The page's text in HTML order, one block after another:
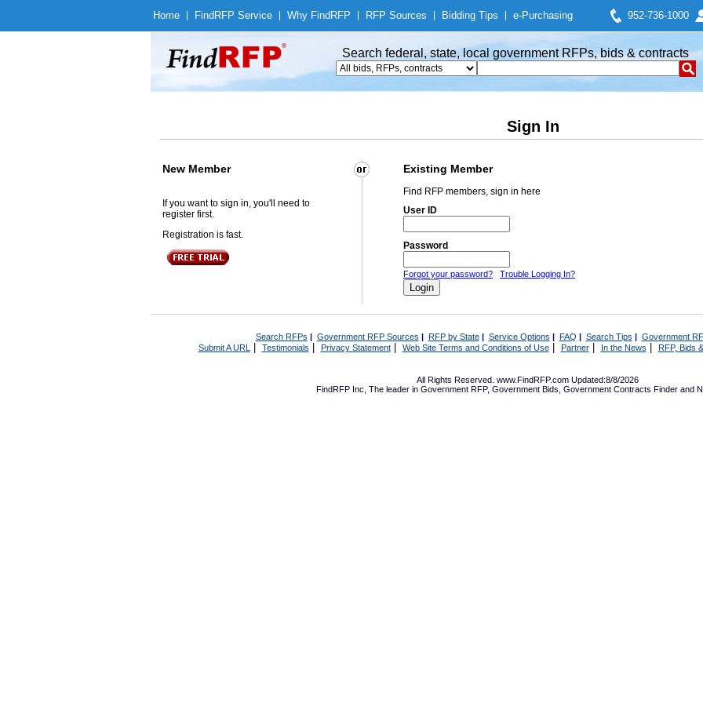
Home Find RFP Service Why Find RFP RFP Sources Bidding Tips e-Purchasing 952-736-1000
Search federal, state, local government RFPs, bids & contracts
Sign In
New Member Existing Member
If you want to sign in, you'll need to
register first.
Registration is fast.
Find RFP members, sign in here
User ID
Password
Forgot your password? Trouble Logging In?
Search RFPs | Government RFP Sources | RFP by State| Service Options | FAQ | Search Tips | Government
Submit A URL | Testimonials Privacy Statement| Web Site Terms and Conditions of Use| Partner| In the News RFP, Bids
All Rights Reserved. www.FindRFP.com Updated:8/8/2026
FindRFP Inc, The leader in Government RFP, Government Bids Government Contracts Finder and